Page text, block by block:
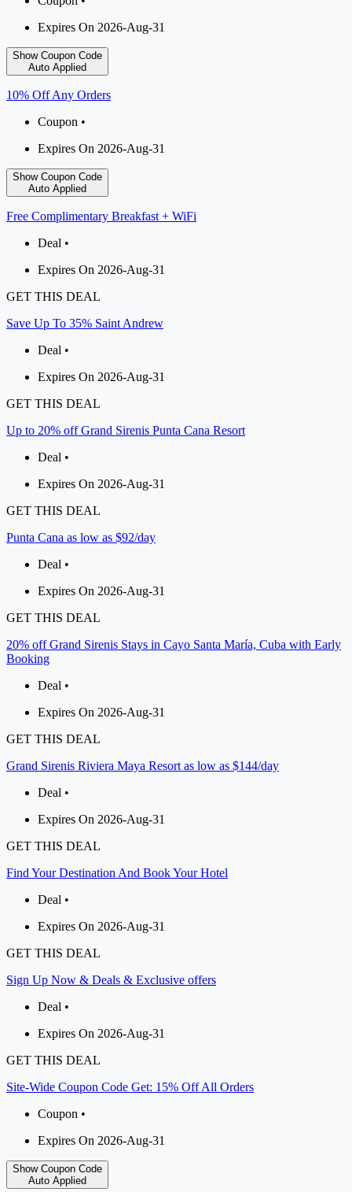
Expires On 2026-Aug-31
Show Coupon Code
Auto Applied
10% Off Any Orders
Coupon •
Expires On 2026-Aug-31
Show Coupon Code
Auto Applied
Free Complimentary Breakfast + WiFi
Deal •
Expires On 2026-Aug-31
GET THIS DEAL
Save Up To 35% Saint Andrew
Deal •
Expires On 2026-Aug-31
GET THIS DEAL
Up to 20% off Grand Sirenis Punta Cana Resort
Deal •
Expires On 2026-Aug-31
GET THIS DEAL
Punta Cana as low as $92/day
Deal •
Expires On 2026-Aug-31
GET THIS DEAL
20% off Grand Sirenis Stays in Cayo Santa María, Cuba with Early
Booking
Deal •
Expires On 2026-Aug-31
GET THIS DEAL
Grand Sirenis Riviera Maya Resort as low as $144/day
Deal •
Expires On 2026-Aug-31
GET THIS DEAL
Find Your Destination And Book Your Hotel
Deal •
Expires On 2026-Aug-31
GET THIS DEAL
Sign Up Now & Deals & Exclusive offers
Deal •
Expires On 2026-Aug-31
GET THIS DEAL
Site-Wide Coupon Code Get: 15% Off All Orders
Coupon •
Expires On 2026-Aug-31
Show Coupon Code
Auto Applied